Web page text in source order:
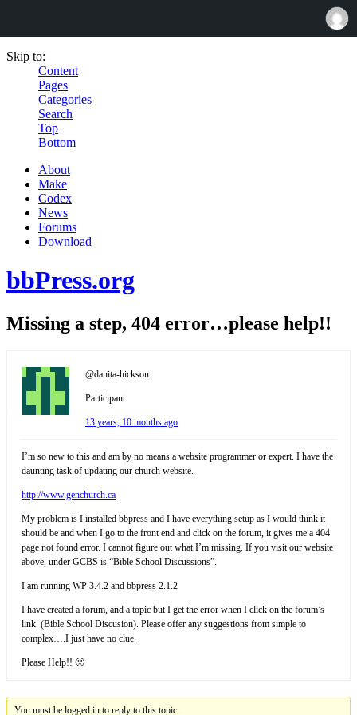
Skip to:
Content
Pages
Categories
Search
Top
Bottom
About
Make
Codex
News
Forums
Download
bbPress.org
Missing a step, 404 error…please help!!
@danita-hickson
Participant
13 years, 10 months ago
I’m so new to this and am by no means a website programmer or expert. I have the
daunting task of updating our church website.
http://www.genchurch.ca
My problem is I installed bbpress and I have everything setup as I would think it
should be and when I go to the front end and click on the forum, it gives me a 404
page not found error. I cannot figure out what I’m missing. If you visit our website
above, under GCBS is “Bible School Discussions”.
I am running WP 3.4.2 and bbpress 2.1.2
I have created a forum, and a topic but I get the error when I click on the forum’s
link. (Bible School Discusion). Please offer any suggestions from simple to
complex….I just have no clue.
Please Help!! 🙁
You must be logged in to reply to this topic.